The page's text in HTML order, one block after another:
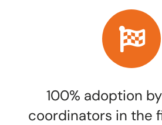
100% adoption
coordinators in the